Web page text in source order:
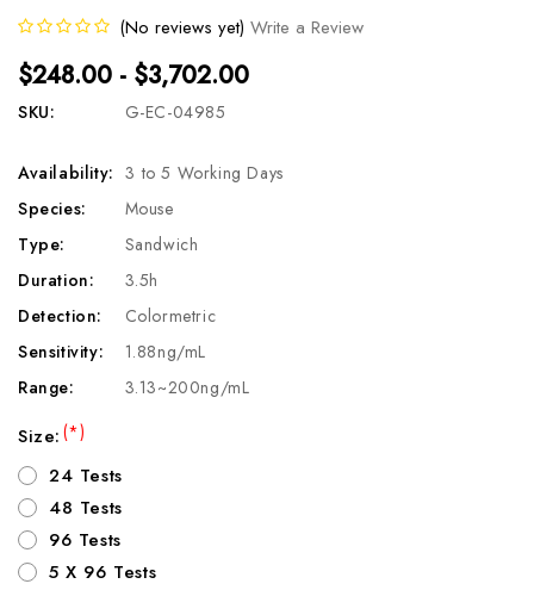
(No reviews yet) Write a Review
$248.00 - $3,702.00
SKU: G-EC-04985
Availability: 3 to 5 Working Days
Species:
Mouse
Type:
Sandwich
Duration:
3.5h
Detection:
Colormetric
Sensitivity:
1.88ng/mL
Range:
3.13~200ng/mL
Size:(*)
24 Tests
48 Tests
96 Tests
5 X 96 Tests